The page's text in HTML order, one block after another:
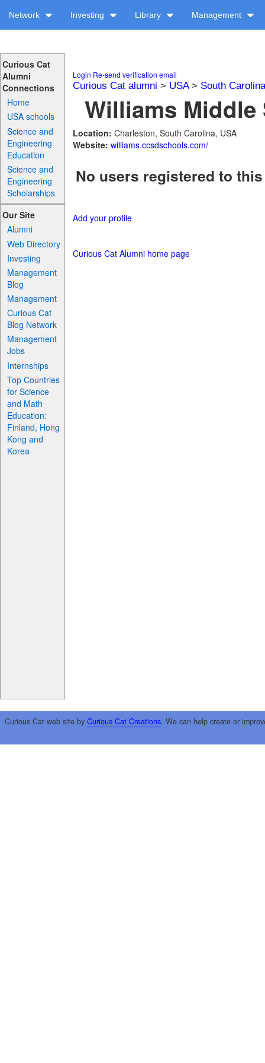
Network Investing Library Management
Curious Cat
Alumni
Connections
Home
USA schools
Science and
Engineering
Education
Science and
Engineering
Scholarships
Our Site
Alumni
Web Directory
Investing
Management
Blog
Management
Curious Cat
Blog Network
Management
Jobs
Internships
Top Countries
for Science
and Math
Education:
Finland, Hong
Kong and
Korea
Login Re-send verification email
Curious Cat alumni > USA> South Carolina
Williams
Location: Charleston, South Carolina, USA
Website: williams.ccsdschools.com/
No users registered to
Add your profile
Curious Cat Alumni home page
Curious Cat web site by Curious Cat Creations. We can help create or